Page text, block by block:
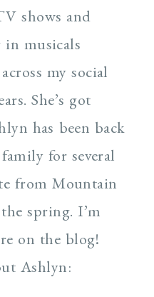
shows and
in musicals
my social
She’s got
has been back
for several
from Mountain
spring. I’m
on the blog!
Ashlyn: